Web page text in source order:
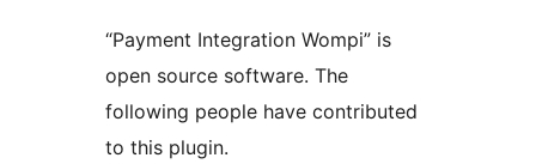
“Payment Integration Wompi” is
open source software. The
following people have contributed
to this plugin.